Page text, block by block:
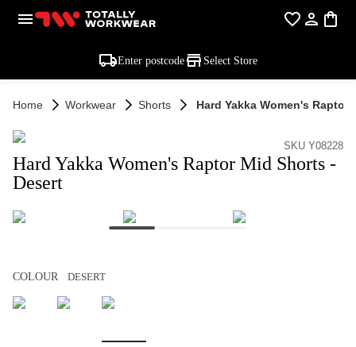
Enter postcode Select Store
Home Workwear Shorts Hard Yakka Women's Raptor
SKU Y08228
Hard Yakka Women's Raptor Mid Shorts -
Desert
COLOUR DESERT